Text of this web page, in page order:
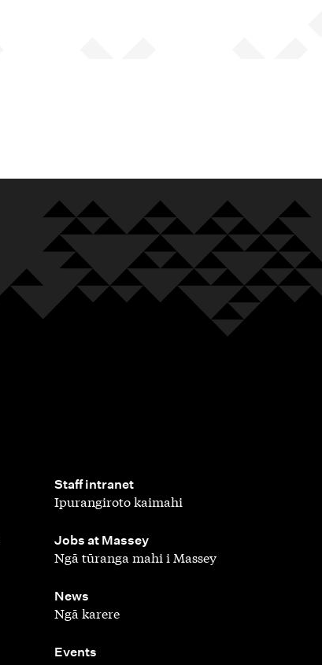
Staff intranet
,
Ipurangiroto kaimahi
Jobs at Massey
,
Ngā tūranga mahi i Massey
News
,
Ngā karere
Events
,